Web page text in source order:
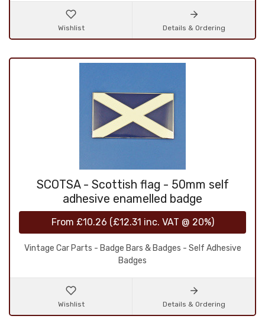
Wishlist Details & Ordering
SCOTSA - Scottish flag - 50mm self
adhesive enamelled badge
From £10.26 (£12.31 inc. VAT @ 20%)
Vintage Car Parts - Badge Bars & Badges - Self Adhesive
Badges
Wishlist Details & Ordering